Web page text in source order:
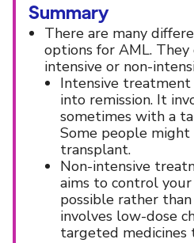
Summary
There are many
options for AML. They
intensive or non-
Intensive
into remission. It
sometimes with a
Some people
transplant.
Non-intensive
aims to control your
possible rather
involves low-dose
targeted medicines